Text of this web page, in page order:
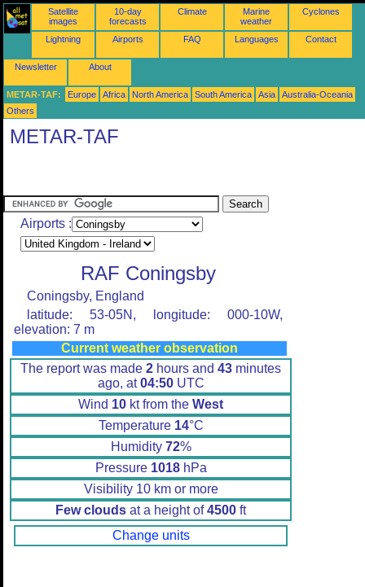
Satellite
images
10-day
forecasts
Climate
Marine
weather
Cyclones
Lightning Airports FAQ Languages Contact
Newsletter About
METAR-TAF: Europe Africa North America South America Asia
Australia-Oceania
Others
METAR-TAF
Airports :
RAF Coningsby
Coningsby, England
latitude: 53-05N, longitude: 000-10W,
elevation: 7 m
Current weather observation
The report was made 2 hours and 43 minutes
ago, at04:50UTC
Wind 10 kt from the West
Temperature 14°C
Humidity 72%
Pressure 1018hPa
Visibility 10 km or more
Few clouds at a height of4500 ft
Change units